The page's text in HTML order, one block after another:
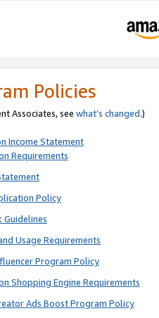
Policies
Associates, see what’s changed.)
Income Statement
Requirements
Policy
Guidelines
Usage Requirements
Program Policy
Shopping Engine Requirements
Ads Boost Program Policy